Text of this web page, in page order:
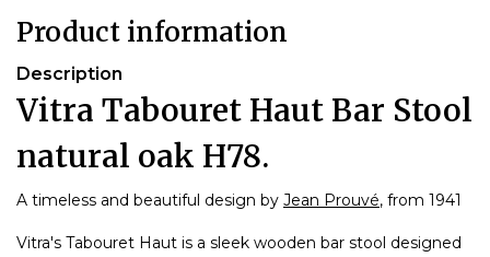
Product information
Description
Vitra Tabouret Haut Bar Stool
natural oak H78.
A timeless and beautiful design by Jean Prouvé, from 1941
Vitra's Tabouret Haut is a sleek wooden bar stool designed